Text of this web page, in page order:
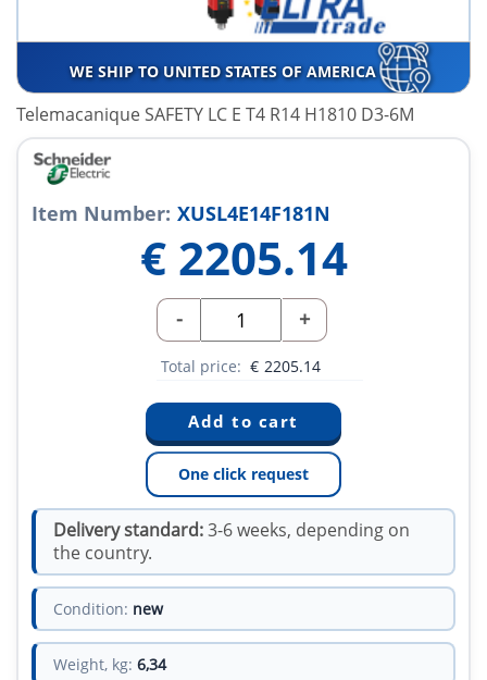
WE SHIP TO UNITED STATES OF AMERICA
Telemacanique SAFETY LC E T4 R14 H1810 D3-6M
Item Number: XUSL4E14F181N
€ 2205.14
- +
Total price: € 2205.14
One click request
Delivery standard:3-6 weeks, depending on
the country.
Condition: new
Weight, kg: 6,34